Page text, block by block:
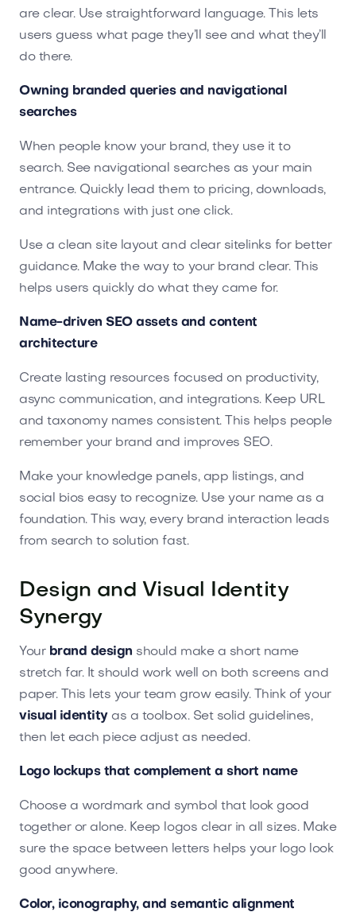
are clear. Use straightforward language. This lets
users guess what page they’ll see and what they’ll
do there.
Owning branded queries and navigational
searches
When people know your brand, they use it to
search. See navigational searches as your main
entrance. Quickly lead them to pricing, downloads,
and integrations with just one click.
Use a clean site layout and clear sitelinks for better
guidance. Make the way to your brand clear. This
helps users quickly do what they came for.
Name-driven SEO assets and content
architecture
Create lasting resources focused on productivity,
async communication, and integrations. Keep URL
and taxonomy names consistent. This helps people
remember your brand and improves SEO.
Make your knowledge panels, app listings, and
social bios easy to recognize. Use your name as a
foundation. This way, every brand interaction leads
from search to solution fast.
Design and Visual Identity
Synergy
Your brand design should make a short name
stretch far. It should work well on both screens and
paper. This lets your team grow easily. Think of your
visual identityas a toolbox. Set solid guidelines,
then let each piece adjust as needed.
Logo lockups that complement a short name
Choose a wordmark and symbol that look good
together or alone. Keep logos clear in all sizes. Make
sure the space between letters helps your logo look
good anywhere.
Color, iconography, and semantic alignment